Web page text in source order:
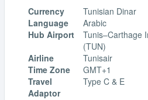
Currency
Tunisian Dinar
Language
Arabic
Hub Airport
Tunis–Carthage
(TUN)
Airline
Tunisair
Time Zone
GMT+1
Travel
Adaptor
Type C & E